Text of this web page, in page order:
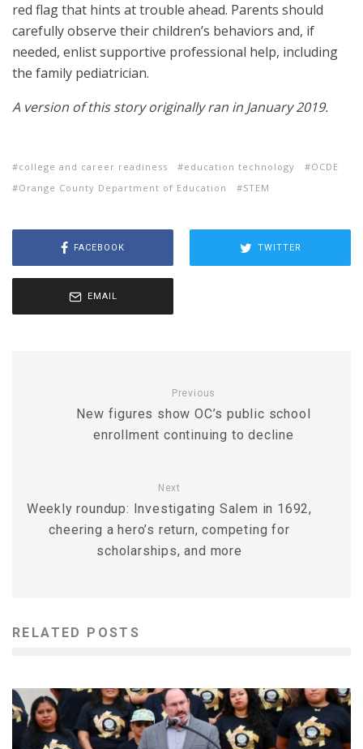
red flag that hints at trouble ahead. Parents should
carefully observe their children’s behaviors and, if
needed, enlist supportive professional help, including
the family pediatrician.
A version of this story originally ran in January 2019.
college and career readiness education technology
OCDE
Orange County Department of Education
STEM
FACEBOOK TWITTER
EMAIL
Previous
New figures show OC’s public school
enrollment continuing to decline
Next
Weekly roundup: Investigating Salem in 1692,
cheering a hero’s return, competing for
scholarships, and more
RELATED POSTS